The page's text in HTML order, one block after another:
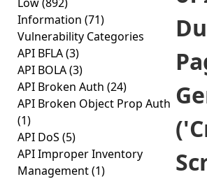
Information (71)
Vulnerability Categories
API BFLA(3)
API BOLA(3)
API Broken Auth (24)
API Broken Object Prop Auth
(1)
API DoS (5)
API Improper Inventory
Management(1)